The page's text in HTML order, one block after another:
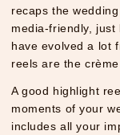
recaps the
media-friendly,
have evolved a lot
reels are the
A good highlight
moments of your
includes all your